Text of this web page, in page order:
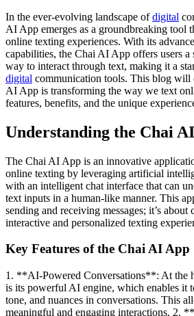
In the ever-evolving landscape ofdigital
AI App emerges as a groundbreaking tool
online texting experiences. With its
capabilities, the Chai AI App offers users a
way to interact through text, making it a
digital communication tools. This blog will
AI App is transforming the way we text
features, benefits, and the unique
Understanding the Chai
The Chai AI App is an innovative
online texting by leveraging artificial
with an intelligent chat interface that can
text inputs in a human-like manner. This
sending and receiving messages; it’s about
interactive and personalized texting
Key Features of the Chai AI App
1. **AI-Powered Conversations**: At the
is its powerful AI engine, which enables it
tone, and nuances in conversations. This
meaningful and engaging interactions. 2.